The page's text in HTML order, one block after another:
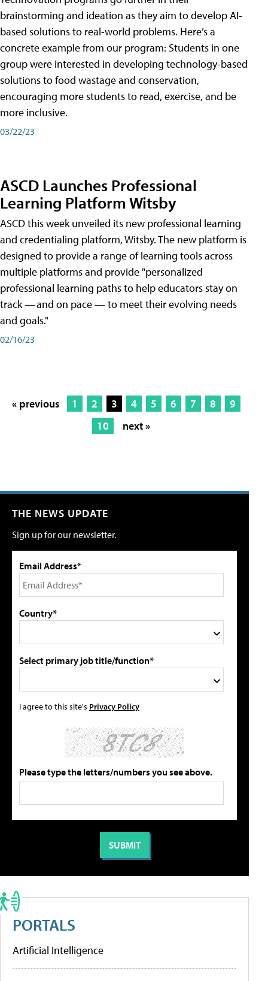
brainstorming and ideation as they aim to develop AI-
based solutions to real-world problems. Here’s a
concrete example from our program: Students in one
group were interested in developing technology-based
solutions to food wastage and conservation,
encouraging more students to read, exercise, and be
more inclusive.
03/22/23
ASCD Launches Professional
Learning Platform Witsby
ASCD this week unveiled its new professional learning
and credentialing platform, Witsby. The new platform is
designed to provide a range of learning tools across
multiple platforms and provide "personalized
professional learning paths to help educators stay on
track — and on pace — to meet their evolving needs
and goals."
02/16/23
« previous 1 2 3 4 5 6 7 8
9
10
next »
THE NEWS UPDATE
Sign up for our newsletter.
Email Address*
Country*
Select primary job title/function*
I agree to this site's Privacy Policy
Please type the letters/numbers you see above.
PORTALS
Artificial Intelligence